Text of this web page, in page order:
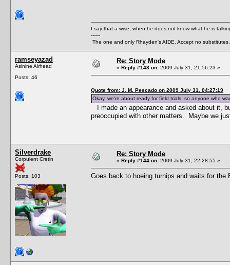
I say that a wise, when he does not know what he is
------
The one and only Rhayden's AIDE. Accept no substitutes.
ramseyazad
Asinine Airhead
Posts: 46
Re: Story Mode
« Reply #143 on: 2009 July 31, 21:56:23 »
Quote from: J. M. Pescado on 2009 July 31, 04:27:19
Okay, we're about ready for field trials, so anyone who
I made an appearance and asked about it,
preoccupied with other matters. Maybe we
Silverdrake
Corpulent Cretin
Posts: 103
Re: Story Mode
« Reply #144 on: 2009 July 31, 22:28:55 »
Goes back to hoeing turnips and waits for